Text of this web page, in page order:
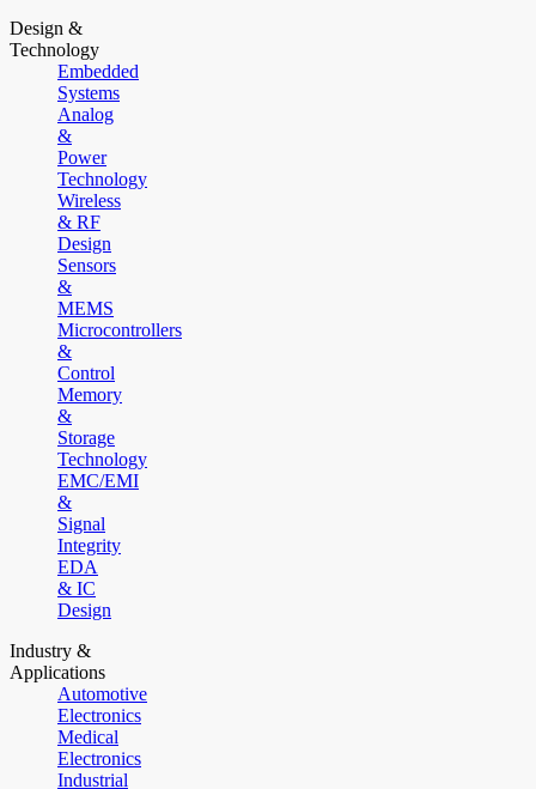
Design &
Technology
Embedded
Systems
Analog
&
Power
Technology
Wireless
& RF
Design
Sensors
&
MEMS
Microcontrollers
&
Control
Memory
&
Storage
Technology
EMC/EMI
&
Signal
Integrity
EDA
& IC
Design
Industry &
Applications
Automotive
Electronics
Medical
Electronics
Industrial